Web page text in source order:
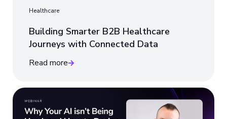
Healthcare
Building Smarter B2B Healthcare
Journeys with Connected Data
Read more